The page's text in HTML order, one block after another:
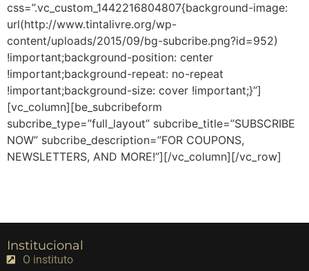
css=”.vc_custom_1442216804807{background-image:
url(http://www.tintalivre.org/wp-
content/uploads/2015/09/bg-subcribe.png?id=952)
!important;background-position: center
!important;background-repeat: no-repeat
!important;background-size: cover !important;}”]
[vc_column][be_subcribeform
subcribe_type=”full_layout” subcribe_title=”SUBSCRIBE
NOW” subcribe_description=”FOR COUPONS,
NEWSLETTERS, AND MORE!”][/vc_column][/vc_row]
Institucional
O instituto